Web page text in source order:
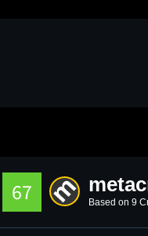
67 Based on 9